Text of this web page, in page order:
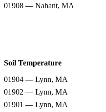
01908 — Nahant, MA
Soil Temperature
01904 — Lynn, MA
01902 — Lynn, MA
01901 — Lynn, MA